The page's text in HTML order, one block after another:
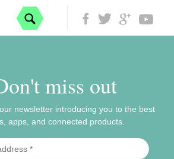
miss out
newsletter introducing you to the best
apps, and connected products.